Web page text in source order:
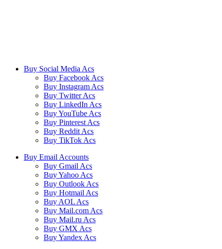
Buy Social Media Acs
Buy Facebook Acs
Buy Instagram Acs
Buy Twitter Acs
Buy LinkedIn Acs
Buy YouTube Acs
Buy Pinterest Acs
Buy Reddit Acs
Buy TikTok Acs
Buy Email Accounts
Buy Gmail Acs
Buy Yahoo Acs
Buy Outlook Acs
Buy Hotmail Acs
Buy AOL Acs
Buy Mail.com Acs
Buy Mail.ru Acs
Buy GMX Acs
Buy Yandex Acs